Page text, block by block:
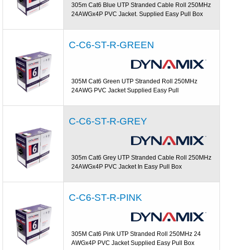
305m Cat6 Blue UTP Stranded Cable Roll 250MHz
24AWGx4P PVC Jacket. Supplied Easy Pull Box
C-C6-ST-R-GREEN
305M Cat6 Green UTP Stranded Roll 250MHz
24AWG PVC Jacket Supplied Easy Pull
C-C6-ST-R-GREY
305m Cat6 Grey UTP Stranded Cable Roll 250MHz
24AWGx4P PVC Jacket In Easy Pull Box
C-C6-ST-R-PINK
305M Cat6 Pink UTP Stranded Roll 250MHz 24
AWGx4P PVC Jacket Supplied Easy Pull Box